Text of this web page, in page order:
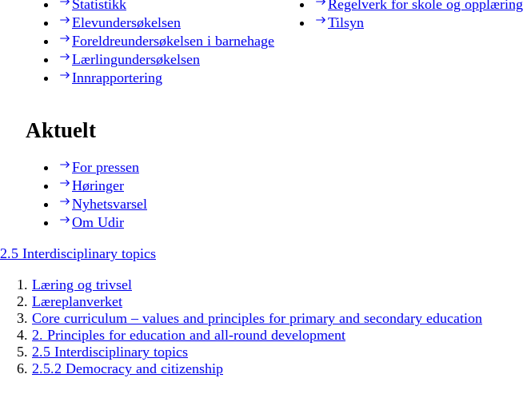
Statistikk
Elevundersøkelsen
Foreldreundersøkelsen i barnehage
Lærlingundersøkelsen
Innrapportering
Regelverk for skole og opplæring
Tilsyn
Aktuelt
For pressen
Høringer
Nyhetsvarsel
Om Udir
2.5 Interdisciplinary topics
Læring og trivsel
Læreplanverket
Core curriculum – values and principles for primary and secondary education
2. Principles for education and all-round development
2.5 Interdisciplinary topics
2.5.2 Democracy and citizenship